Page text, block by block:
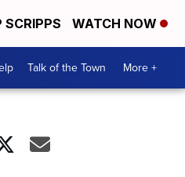
SCRIPPS WATCH NOW
Talk of the Town More +